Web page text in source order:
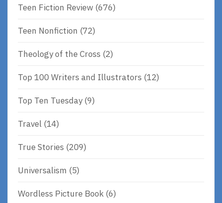
Teen Fiction Review (676)
Teen Nonfiction (72)
Theology of the Cross (2)
Top 100 Writers and Illustrators (12)
Top Ten Tuesday(9)
Travel (14)
True Stories (209)
Universalism (5)
Wordless Picture Book (6)